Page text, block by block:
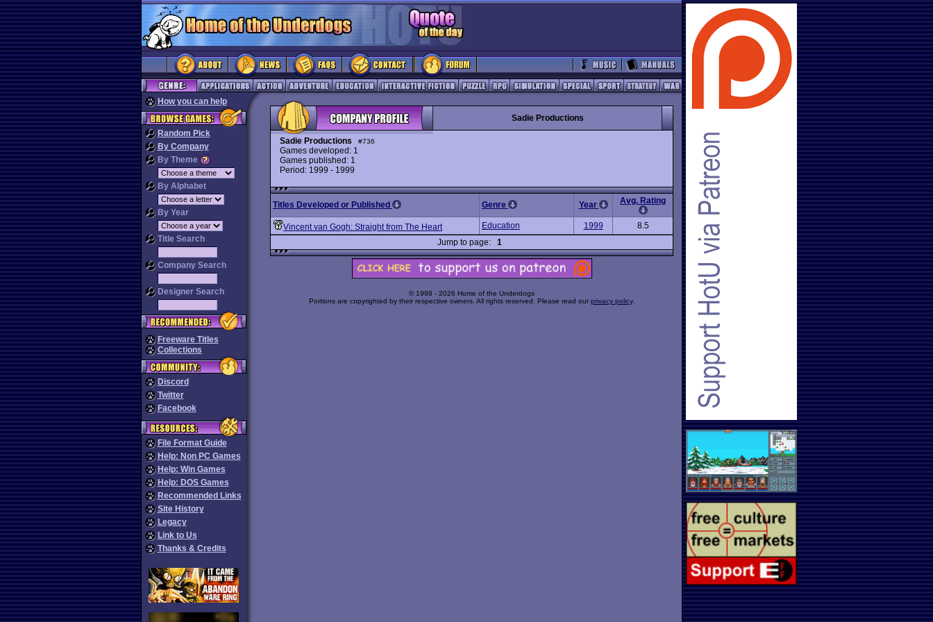
How you can help
Random Pick
By Company
By Theme
By Alphabet
By Year
Title Search
Company Search
Designer Search
Freeware Titles
Collections
Discord
Twitter
Facebook
File Format Guide
Help: Non PC Games
Help: Win Games
Help: DOS Games
Recommended Links
Site History
Legacy
Link to Us
Thanks & Credits
Sadie Productions
Sadie Productions #736
Games developed: 1
Games published: 1
Period: 1999 - 1999
Titles Developed or Published Genre Year Avg. Rating
Vincent van Gogh: Straight from The Heart Education 1999
8.5
Jump to page: 1
© 1998 - 2026 Home of the Underdogs
Portions are copyrighted by their respective owners. All rights reserved. Please read our privacy policy.